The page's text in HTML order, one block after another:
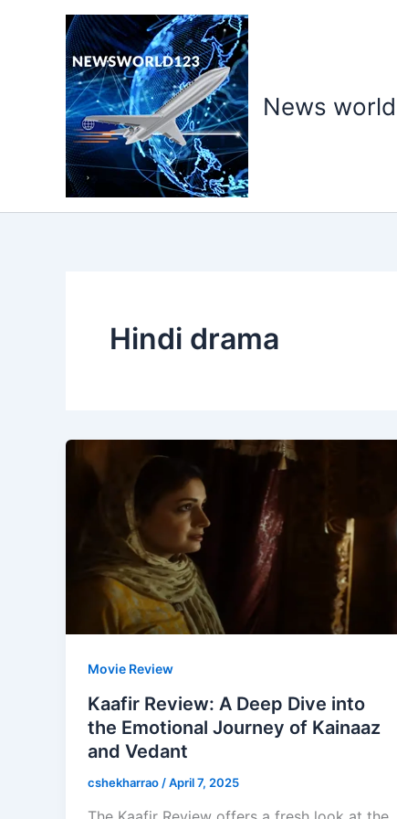
News world
Hindi drama
Movie Review
Kaafir Review: A Deep Dive into
the Emotional Journey of Kainaaz
and Vedant
cshekharrao /April 7, 2025